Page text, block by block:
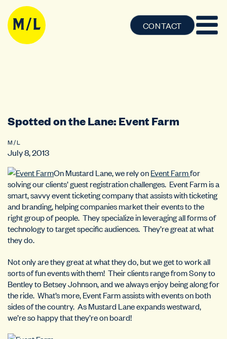
CONTACT
Spotted on the Lane: Event Farm
M / L
July 8, 2013
On Mustard Lane, we rely onEvent Farmfor
solving our clients’ guest registration challenges. Event Farm is a
smart, savvy event ticketing company that assists with ticketing
and branding, helping companies market their events to the
right group of people. They specialize in leveraging all forms of
technology to target specific audiences. They’re great at what
they do.
Not only are they great at what they do, but we get to work all
sorts of fun events with them! Their clients range from Sony to
Bentley to Betsey Johnson, and we always enjoy being along for
the ride. What’s more, Event Farm assists with events on both
sides of the country. As Mustard Lane expands westward,
we’re so happy that they’re on board!